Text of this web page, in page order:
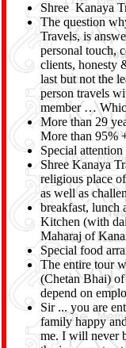
Shree Kanaya
The question
Travels, is
personal touch,
clients, honesty
last but not the
person travels
member …
More than 29
More than 95%
Special
Shree Kanaya
religious place
as well as
breakfast, lunch
Kitchen (with
Maharaj of
Special food
The entire tour
(Chetan Bhai)
depend on
Sir ... you are
family happy
me. I will never